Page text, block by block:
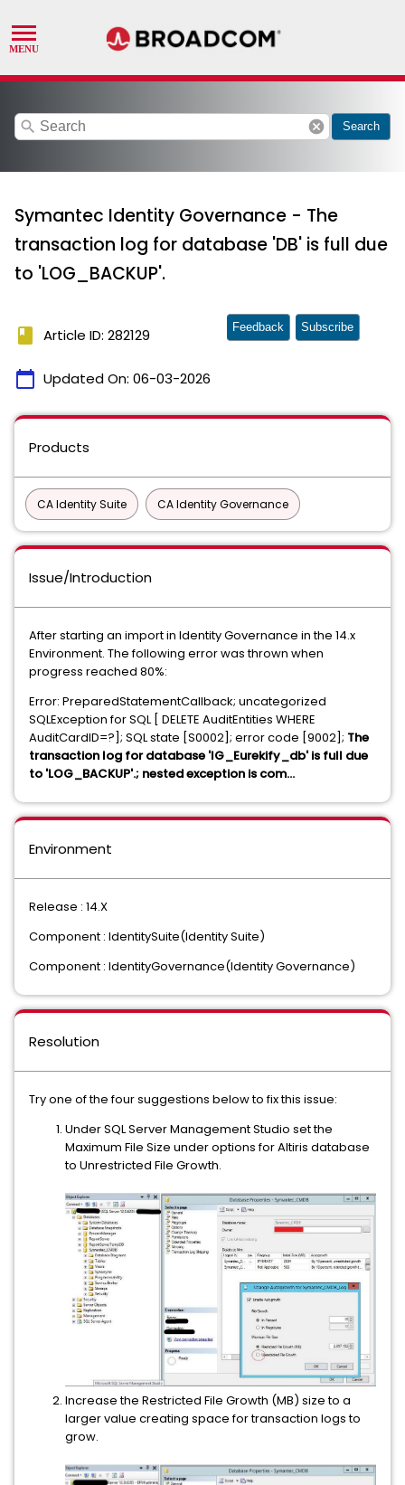
search cancel Search
Symantec Identity Governance - The
transaction log for database 'DB' is full due
to 'LOG_BACKUP'.
book Article ID: 282129
calendar_today Updated On: 06-03-2026
Feedback Subscribe
Products
CA Identity Suite CA Identity Governance
Issue/Introduction
After starting an import in Identity Governance in the 14.x
Environment. The following error was thrown when
progress reached 80%:
Error: PreparedStatementCallback; uncategorized
SQLException for SQL [ DELETE AuditEntities WHERE
AuditCardID=?]; SQL state [S0002]; error code [9002]; The
transaction log for database 'IG_Eurekify_db' is full due
to 'LOG_BACKUP'.; nested exception is com...
Environment
Release : 14.X
Component : IdentitySuite(Identity Suite)
Component : IdentityGovernance(Identity Governance)
Resolution
Try one of the four suggestions below to fix this issue:
Under SQL Server Management Studio set the
Maximum File Size under options for Altiris database
to Unrestricted File Growth.
Increase the Restricted File Growth (MB) size to a
larger value creating space for transaction logs to
grow.